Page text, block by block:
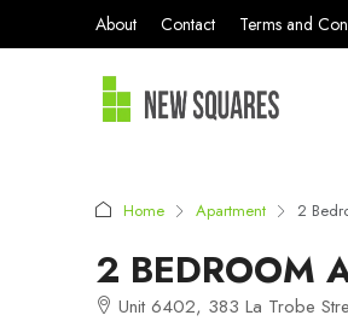
About Contact Terms and
Home Apartment 2
2 BEDROOM
Unit 6402, 383 La Trobe